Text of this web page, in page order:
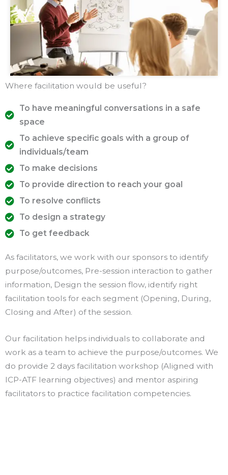
Where facilitation would be useful?
To have meaningful conversations in a safe
space
To achieve specific goals with a group of
individuals/team
To make decisions
To provide direction to reach your goal
To resolve conflicts
To design a strategy
To get feedback
As facilitators, we work with our sponsors to identify
purpose/outcomes, Pre-session interaction to gather
information, Design the session flow, identify right
facilitation tools for each segment (Opening, During,
Closing and After) of the session.
Our facilitation helps individuals to collaborate and
work as a team to achieve the purpose/outcomes. We
do provide 2 days facilitation workshop (Aligned with
ICP-ATF learning objectives) and mentor aspiring
facilitators to practice facilitation competencies.